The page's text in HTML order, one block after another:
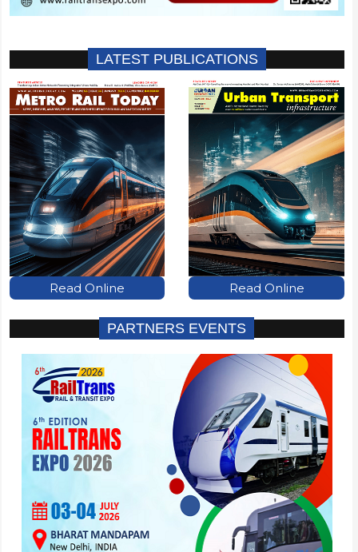
LATEST PUBLICATIONS
Read Online Read Online
PARTNERS EVENTS